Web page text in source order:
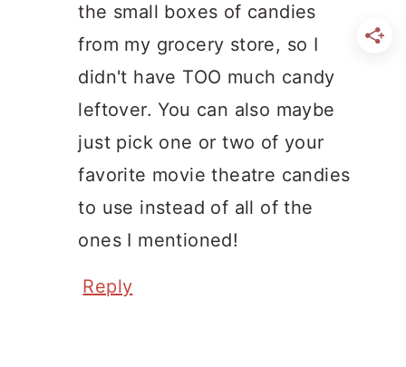
the small boxes of candies
from my grocery store, so I
didn't have TOO much candy
leftover. You can also maybe
just pick one or two of your
favorite movie theatre candies
to use instead of all of the
ones I mentioned!
Reply